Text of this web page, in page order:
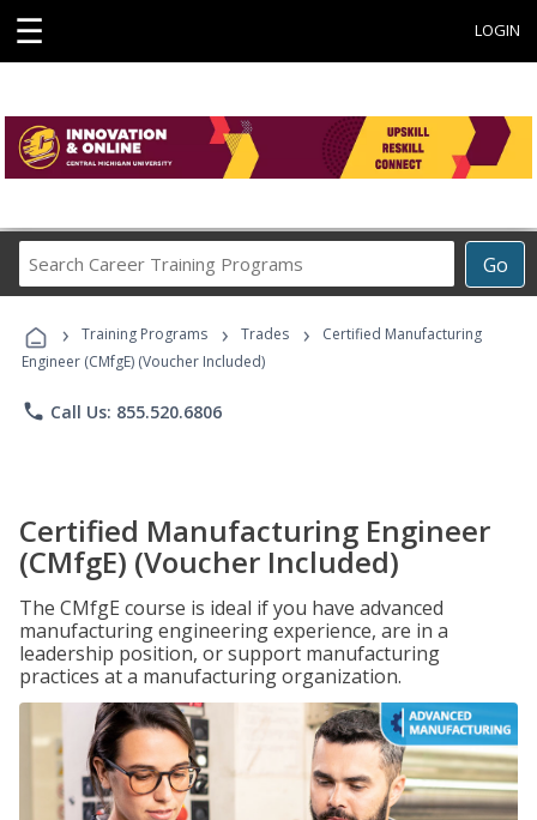
☰ LOGIN
Go
Career
Programs
› Training Programs › Trades ›
Certified Manufacturing
Engineer (CMfgE) (Voucher Included)
phone Call Us: 855.520.6806
Certified Manufacturing Engineer
(CMfgE) (Voucher Included)
The CMfgE course is ideal if you have advanced
manufacturing engineering experience, are in a
leadership position, or support manufacturing
practices at a manufacturing organization.